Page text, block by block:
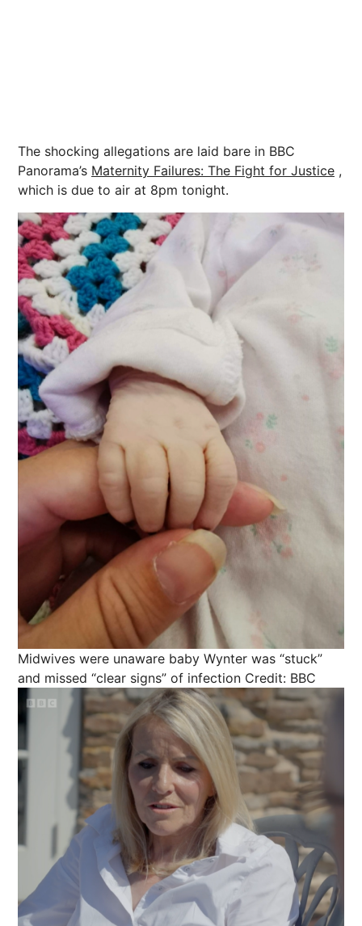
The shocking allegations are laid bare in BBC
Panorama’s Maternity Failures: The Fight for Justice ,
which is due to air at 8pm tonight.
Midwives were unaware baby Wynter was “stuck”
and missed “clear signs” of infection Credit: BBC